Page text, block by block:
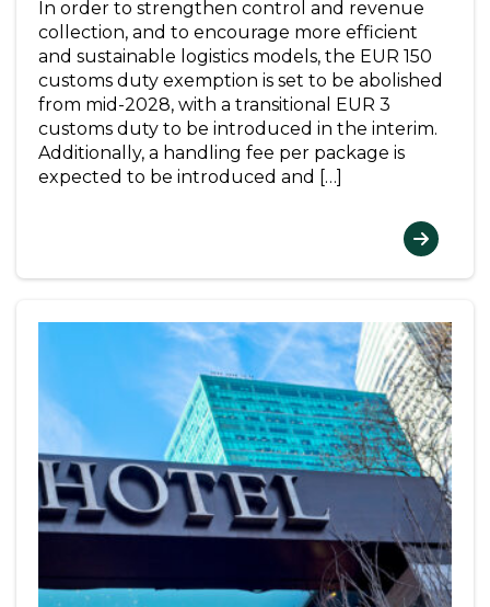
In order to strengthen control and revenue
collection, and to encourage more efficient
and sustainable logistics models, the EUR 150
customs duty exemption is set to be abolished
from mid-2028, with a transitional EUR 3
customs duty to be introduced in the interim.
Additionally, a handling fee per package is
expected to be introduced and […]